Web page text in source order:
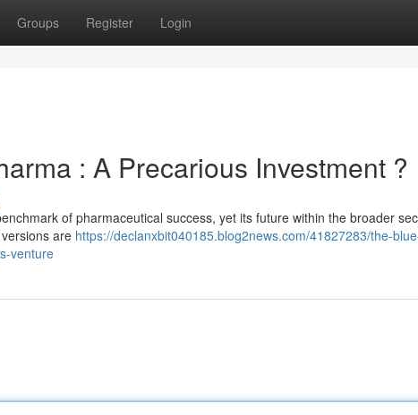
Groups Register Login
: A Precarious Investment ?
of pharmaceutical success, yet its future within the broader
are https://declanxbit040185.blog2news.com/41827283/the-
venture